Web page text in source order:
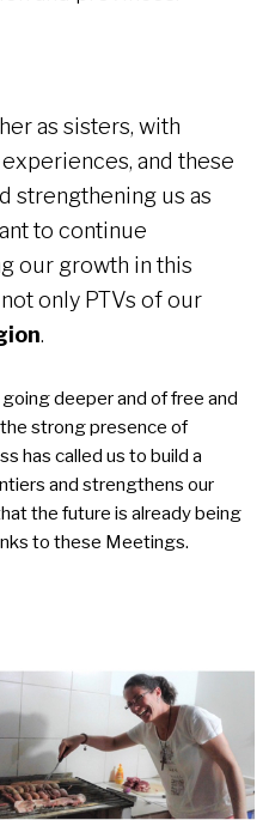
as sisters, with
and these
strengthening us as
to continue
our growth in this
only PTVs of our
.
deeper and of free and
strong presence of
has called us to build a
and strengthens our
the future is already being
to these Meetings.